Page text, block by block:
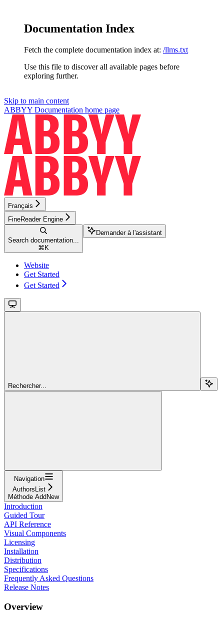
Documentation Index
Fetch the complete documentation index at: /llms.txt
Use this file to discover all available pages before
exploring further.
Skip to main content
ABBYY Documentation home page
Français
FineReader Engine
Search documentation...
⌘ K
Demander à l'assistant
Website
Get Started
Get Started
Rechercher...
Navigation
AuthorsList
Méthode AddNew
Introduction
Guided Tour
API Reference
Visual Components
Licensing
Installation
Distribution
Specifications
Frequently Asked Questions
Release Notes
Overview